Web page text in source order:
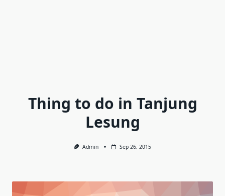
Thing to do in Tanjung
Lesung
Admin Sep 26, 2015